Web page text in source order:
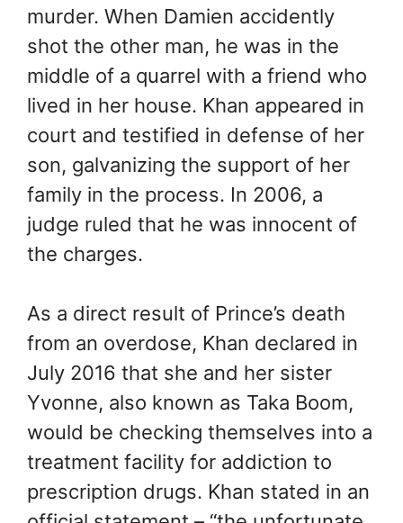
murder. When Damien accidently
shot the other man, he was in the
middle of a quarrel with a friend who
lived in her house. Khan appeared in
court and testified in defense of her
son, galvanizing the support of her
family in the process. In 2006, a
judge ruled that he was innocent of
the charges.
As a direct result of Prince’s death
from an overdose, Khan declared in
July 2016 that she and her sister
Yvonne, also known as Taka Boom,
would be checking themselves into a
treatment facility for addiction to
prescription drugs. Khan stated in an